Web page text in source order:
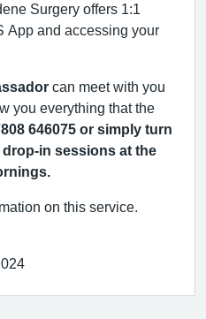
Surgery offers 1:1
App and accessing your
can meet with you
you everything that the
646075 or simply turn
in sessions at the
on this service.